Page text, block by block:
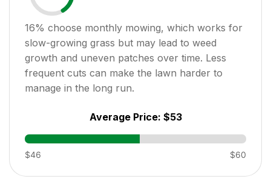
16% choose monthly mowing, which works for
slow-growing grass but may lead to weed
growth and uneven patches over time. Less
frequent cuts can make the lawn harder to
manage in the long run.
Average Price: $53
$46 $60